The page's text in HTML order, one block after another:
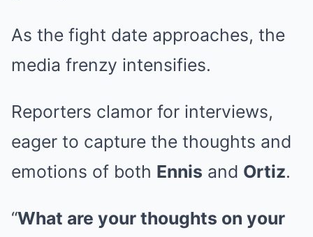
As the fight date approaches, the
media frenzy intensifies.
Reporters clamor for interviews,
eager to capture the thoughts and
emotions of both Ennis and Ortiz.
“What are your thoughts on your